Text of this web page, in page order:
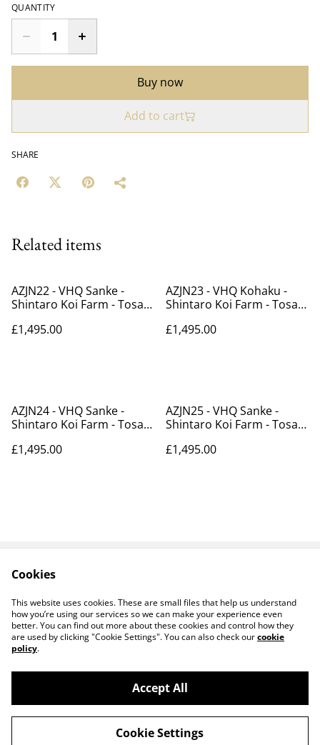
QUANTITY
Buy now
Add to cart
SHARE
Related items
AZJN22 - VHQ Sanke -
Shintaro Koi Farm - Tosai -
£1,495.00
AZJN23 - VHQ Kohaku -
Shintaro Koi Farm - Tosai -
£1,495.00
AZJN24 - VHQ Sanke -
Shintaro Koi Farm - Tosai -
£1,495.00
AZJN25 - VHQ Sanke -
Shintaro Koi Farm - Tosai -
£1,495.00
Legal Terms
Privacy Policy
Cookie Policy
©2026Koi Heaven
powered by
Cookies
This website uses cookies. These are small files that help us understand
how you’re using our services so we can make your experience even
better. You can find out more about these cookies and control how they
are used by clicking "Cookie Settings". You can also check ourcookie
policy.
Accept All
Cookie Settings